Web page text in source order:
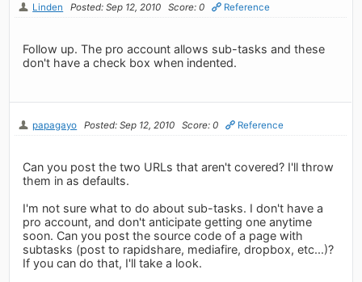
Linden Posted: Sep 12, 2010 Score: 0 Reference
Follow up. The pro account allows sub-tasks and these
don't have a check box when indented.
papagayo Posted: Sep 12, 2010 Score: 0 Reference
Can you post the two URLs that aren't covered? I'll throw
them in as defaults.
I'm not sure what to do about sub-tasks. I don't have a
pro account, and don't anticipate getting one anytime
soon. Can you post the source code of a page with
subtasks (post to rapidshare, mediafire, dropbox, etc...)?
If you can do that, I'll take a look.